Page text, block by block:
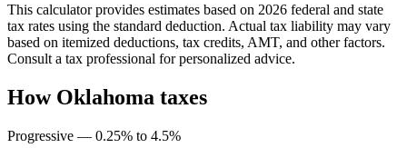
This calculator provides estimates based on 2026 federal and state
tax rates using the standard deduction. Actual tax liability may vary
based on itemized deductions, tax credits, AMT, and other factors.
Consult a tax professional for personalized advice.
How Oklahoma taxes
Progressive — 0.25% to 4.5%